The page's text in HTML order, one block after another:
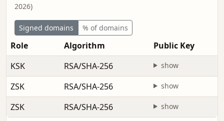
2026)
Signed domains % of domains
Role Algorithm
Public Key
KSK
RSA/SHA-256 show
ZSK RSA/SHA-256 show
ZSK RSA/SHA-256 show